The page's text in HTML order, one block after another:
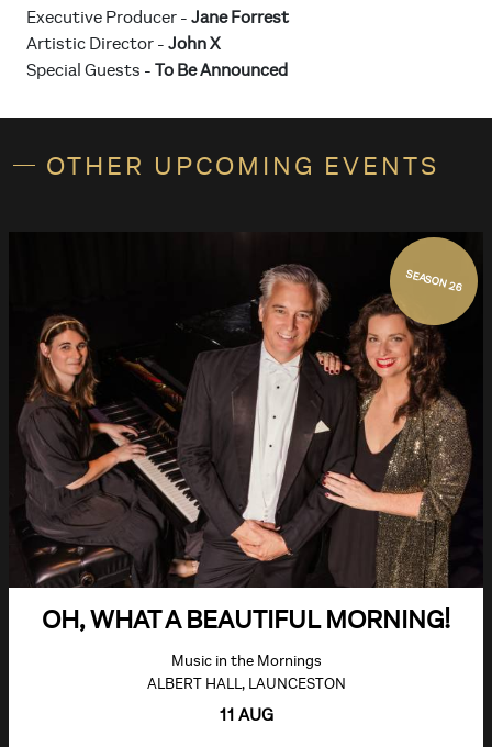
Executive Producer - Jane Forrest
Artistic Director - John X
Special Guests - To Be Announced
OTHER UPCOMING EVENTS
SEASON 26
OH, WHAT A BEAUTIFUL MORNING!
Music in the Mornings
ALBERT HALL, LAUNCESTON
11 AUG